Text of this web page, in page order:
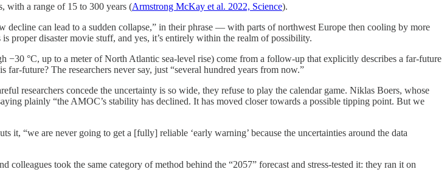
with a range of 15 to 300 years (Armstrong McKay et al. 2022, Science).
can lead to a sudden collapse,” in their phrase — with parts of northwest Europe then cooling by more
is proper disaster movie stuff, and yes, it’s entirely within the realm of possibility.
°C, up to a meter of North Atlantic sea-level rise) come from a follow-up that explicitly describes a far-future
far-future? The researchers never say, just “several hundred years from now.”
researchers concede the uncertainty is so wide, they refuse to play the calendar game. Niklas Boers, whose
plainly “the AMOC’s stability has declined. It has moved closer towards a possible tipping point. But we
it, “we are never going to get a [fully] reliable ‘early warning’ because the uncertainties around the data
took the same category of method behind the “2057” forecast and stress-tested it: they ran it on